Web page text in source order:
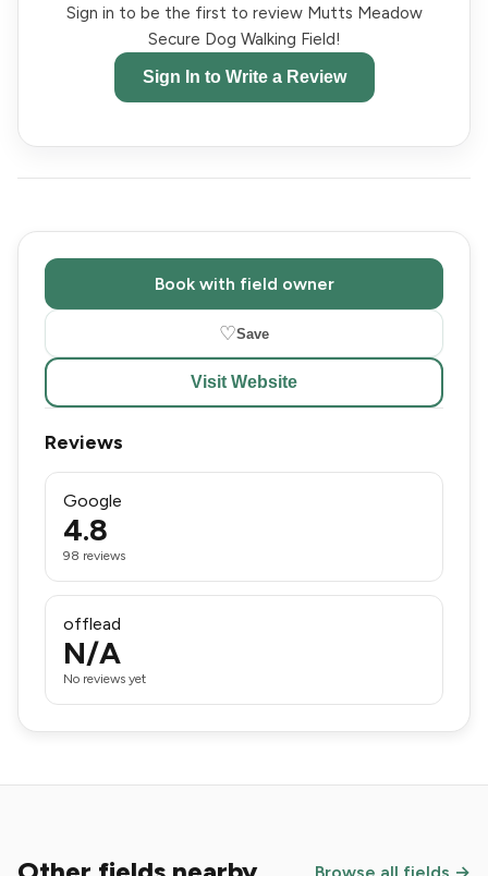
Sign in to be the first to review Mutts Meadow
Secure Dog Walking Field!
Sign In to Write a Review
Book with field owner
♡Save
Visit Website
Reviews
Google
4.8
98 reviews
offlead
N/A
No reviews yet
Browse all fields →